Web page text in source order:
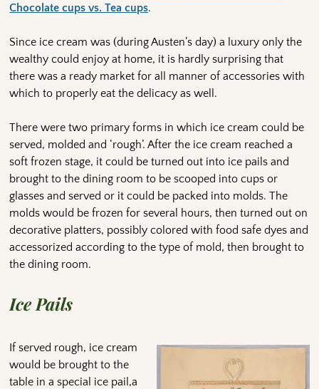
Chocolate cups vs. Tea cups.
Since ice cream was (during Austen’s day) a luxury only the
wealthy could enjoy at home, it is hardly surprising that
there was a ready market for all manner of accessories with
which to properly eat the delicacy as well.
There were two primary forms in which ice cream could be
served, molded and ‘rough’. After the ice cream reached a
soft frozen stage, it could be turned out into ice pails and
brought to the dining room to be scooped into cups or
glasses and served or it could be packed into molds. The
molds would be frozen for several hours, then turned out on
decorative platters, possibly colored with food safe dyes and
accessorized according to the type of mold, then brought to
the dining room.
Ice Pails
If served rough, ice cream
would be brought to the
table in a special ice pail,a